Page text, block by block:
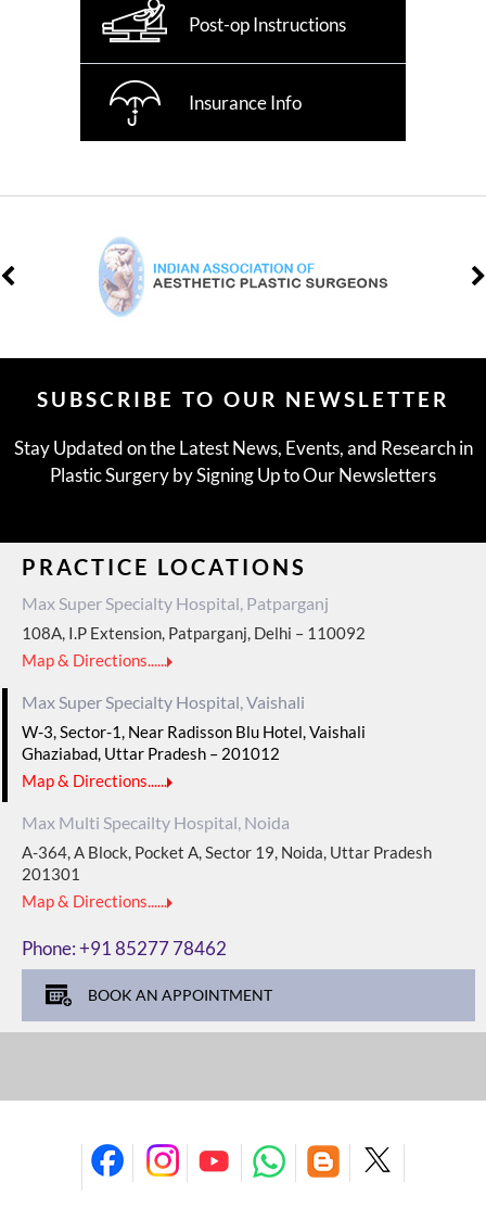
Post-op Instructions
Insurance Info
SUBSCRIBE TO OUR NEWSLETTER
Stay Updated on the Latest News, Events, and Research in
Plastic Surgery by Signing Up to Our Newsletters
PRACTICE LOCATIONS
Max Super Specialty Hospital, Patparganj
108A, I.P Extension, Patparganj, Delhi – 110092
Map & Directions......
Max Super Specialty Hospital, Vaishali
W-3, Sector-1, Near Radisson Blu Hotel, Vaishali
Ghaziabad, Uttar Pradesh – 201012
Map & Directions......
Max Multi Specailty Hospital, Noida
A-364, A Block, Pocket A, Sector 19, Noida, Uttar Pradesh
201301
Map & Directions......
Phone:+91 85277 78462
BOOK AN APPOINTMENT